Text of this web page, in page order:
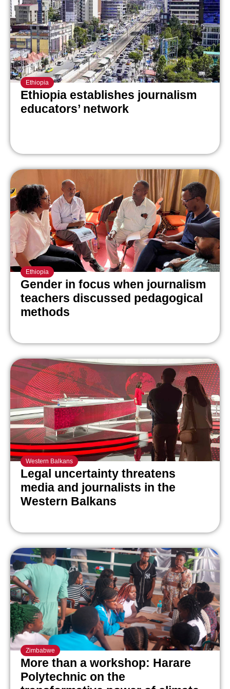
Ethiopia
Ethiopia establishes journalism
educators’ network
Ethiopia
Gender in focus when journalism
teachers discussed pedagogical
methods
Western Balkans
Legal uncertainty threatens
media and journalists in the
Western Balkans
Zimbabwe
More than a workshop: Harare
Polytechnic on the